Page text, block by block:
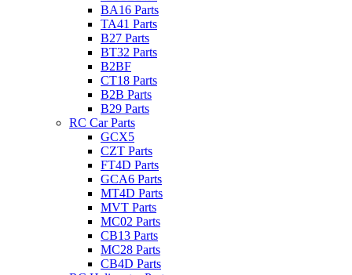
BA16 Parts
TA41 Parts
B27 Parts
BT32 Parts
B2BF
CT18 Parts
B2B Parts
B29 Parts
RC Car Parts
GCX5
CZT Parts
FT4D Parts
GCA6 Parts
MT4D Parts
MVT Parts
MC02 Parts
CB13 Parts
MC28 Parts
CB4D Parts